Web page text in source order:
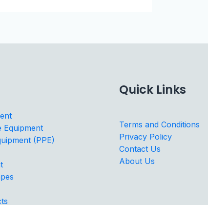
Equipment
(PPE)
Quick Links
Terms and Conditions
Privacy Policy
Contact Us
About Us